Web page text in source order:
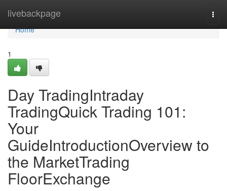
livebackpage
Home
Home
1
Day TradingIntraday
TradingQuick Trading 101:
Your
GuideIntroductionOverview to
the MarketTrading
FloorExchange